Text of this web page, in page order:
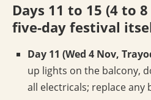
Days 11 to 15 (4 to
five-day festival
Day 11 (Wed 4 Nov,
up lights on the balcony,
all electricals; replace any